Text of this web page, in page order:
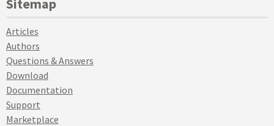
Sitemap
Articles
Authors
Questions & Answers
Download
Documentation
Support
Marketplace